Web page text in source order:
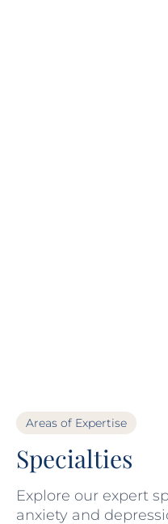
Areas of Expertise
Specialties
Explore our expert
anxiety and